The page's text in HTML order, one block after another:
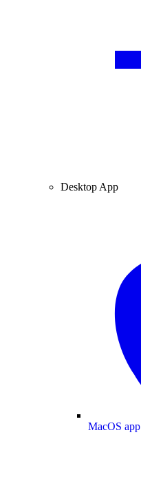
Desktop App
MacOS app